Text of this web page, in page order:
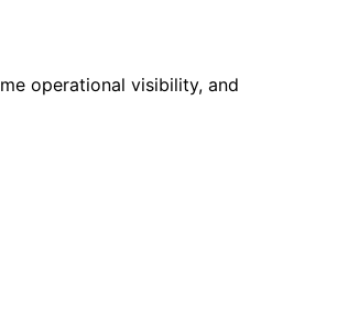
operational visibility, and